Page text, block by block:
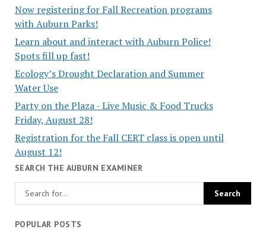
Now registering for Fall Recreation programs
with Auburn Parks!
Learn about and interact with Auburn Police!
Spots fill up fast!
Ecology’s Drought Declaration and Summer
Water Use
Party on the Plaza - Live Music & Food Trucks
Friday, August 28!
Registration for the Fall CERT class is open until
August 12!
SEARCH THE AUBURN EXAMINER
POPULAR POSTS